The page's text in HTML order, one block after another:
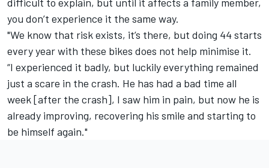
you don’t experience it the same way.
"We know that risk exists, it’s there, but doing 44 starts
every year with these bikes does not help minimise it.
“I experienced it badly, but luckily everything remained
just a scare in the crash. He has had a bad time all
week [after the crash], I saw him in pain, but now he is
already improving, recovering his smile and starting to
be himself again."